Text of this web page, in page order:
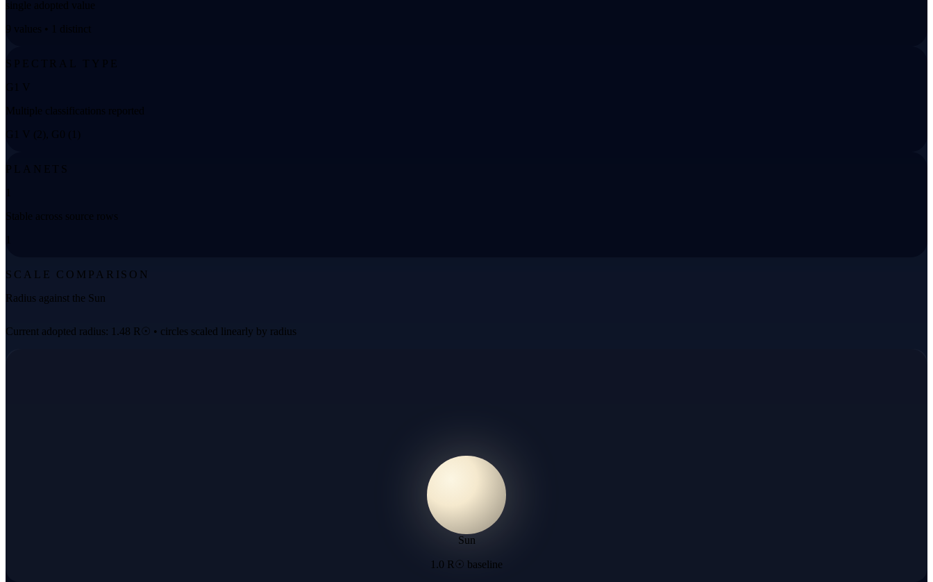
single adopted value
9 values • 1 distinct
SPECTRAL TYPE
G1 V
Multiple classifications reported
G1 V (2), G0 (1)
PLANETS
1
Stable across source rows
1
SCALE COMPARISON
Radius against the Sun
Current adopted radius: 1.48 R☉ • circles scaled linearly by radius
Sun
1.0 R☉ baseline